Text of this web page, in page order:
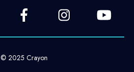
© 2025 Crayon